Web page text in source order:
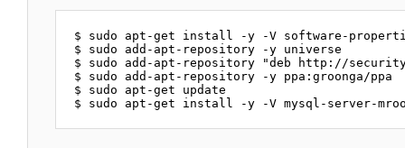
$ sudo apt-get install -y -V software-
$ sudo add-apt-repository -y universe
$ sudo add-apt-repository "deb http://
$ sudo add-apt-repository -y ppa:groonga/ppa
$ sudo apt-get update